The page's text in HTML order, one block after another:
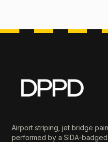
Airport striping, jet bridge
performed by a SIDA-